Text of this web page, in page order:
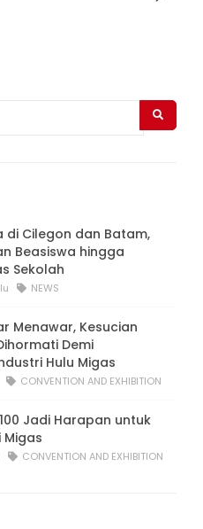
di Cilegon dan Batam,
Beasiswa hingga
Sekolah
NEWS
Menawar, Kesucian
Demi
Hulu Migas
CONVENTION AND EXHIBITION
Jadi Harapan untuk
Migas
CONVENTION AND EXHIBITION